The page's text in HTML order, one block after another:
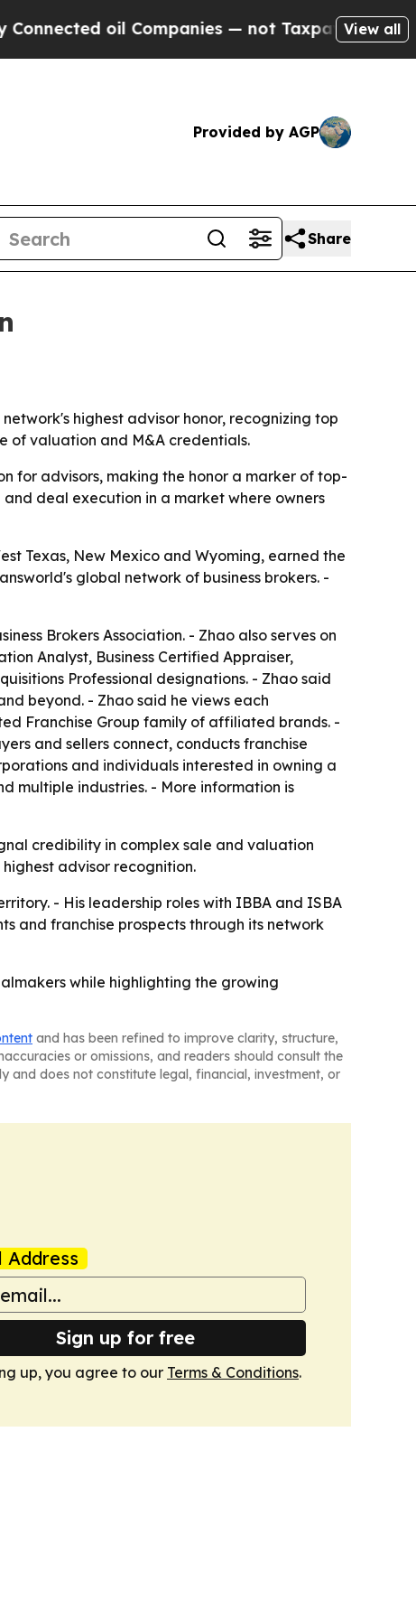
oil Companies — not Taxpayers — theView all
Provided by AGP
Share
highest advisor honor, recognizing top
of valuation and M&A credentials.
for advisors, making the honor a marker of top-
deal execution in a market where owners
Texas, New Mexico and Wyoming, earned the
global network of business brokers. -
Brokers Association. - Zhao also serves on
Analyst, Business Certified Appraiser,
Professional designations. - Zhao said
beyond. - Zhao said he views each
Franchise Group family of affiliated brands. -
and sellers connect, conducts franchise
and individuals interested in owning a
multiple industries. - More information is
credibility in complex sale and valuation
advisor recognition.
- His leadership roles with IBBA and ISBA
and franchise prospects through its network
while highlighting the growing
and has been refined to improve clarity, structure,
or omissions, and readers should consult the
and does not constitute legal, financial, investment, or
Address
Sign up for free
up, you agree to our Terms & Conditions.